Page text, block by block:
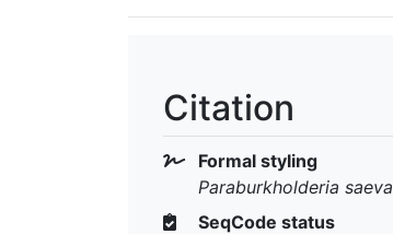
Citation
Formal styling
Paraburkholderia saeva
SeqCode status